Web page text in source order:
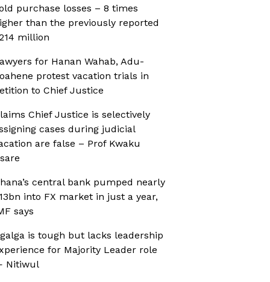
purchase losses – 8 times
than the previously reported
million
for Hanan Wahab, Adu-
protest vacation trials in
to Chief Justice
Chief Justice is selectively
cases during judicial
are false – Prof Kwaku
central bank pumped nearly
into FX market in just a year,
says
is tough but lacks leadership
for Majority Leader role
Nitiwul